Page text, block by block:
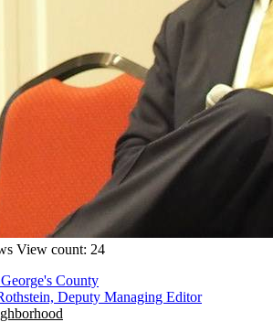
View count: 24
County
Deputy Managing Editor